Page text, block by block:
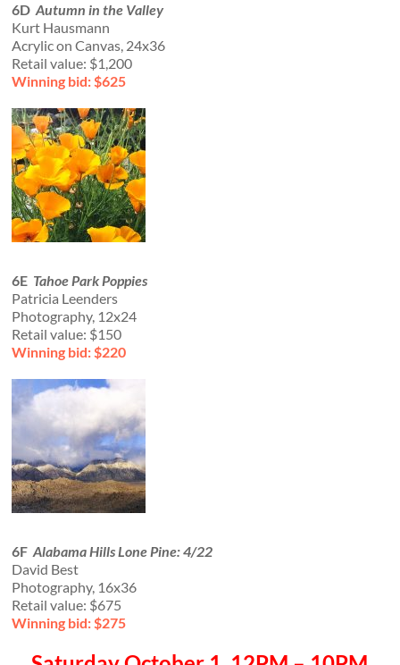
6DAutumn in the Valley
Kurt Hausmann
Acrylic on Canvas, 24x36
Retail value: $1,200
Winning bid: $625
6E Tahoe Park Poppies
Patricia Leenders
Photography, 12x24
Retail value: $150
Winning bid: $220
6FAlabama Hills Lone Pine: 4/22
David Best
Photography, 16x36
Retail value: $675
Winning bid: $275